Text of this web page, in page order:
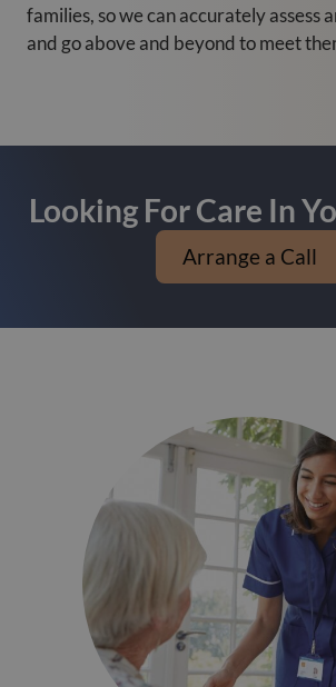
families, so we can accurately assess
and go above and beyond to meet
Looking For Care In
Arrange a Call